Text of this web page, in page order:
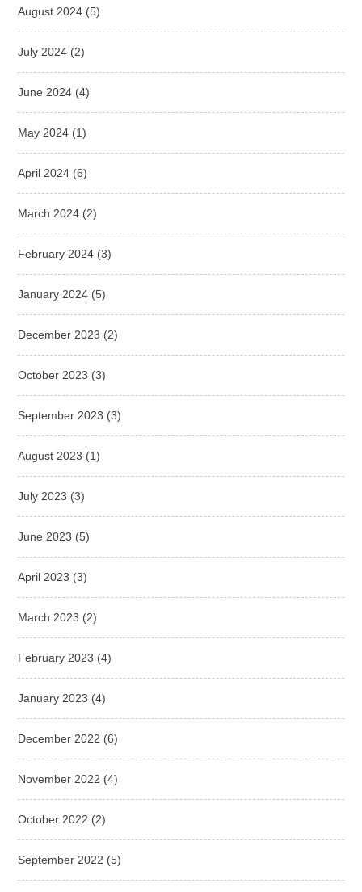
August 2024 (5)
July 2024 (2)
June 2024 (4)
May 2024 (1)
April 2024 (6)
March 2024 (2)
February 2024 (3)
January 2024 (5)
December 2023 (2)
October 2023 (3)
September 2023 (3)
August 2023 (1)
July 2023 (3)
June 2023 (5)
April 2023 (3)
March 2023 (2)
February 2023 (4)
January 2023 (4)
December 2022 (6)
November 2022 (4)
October 2022 (2)
September 2022 (5)